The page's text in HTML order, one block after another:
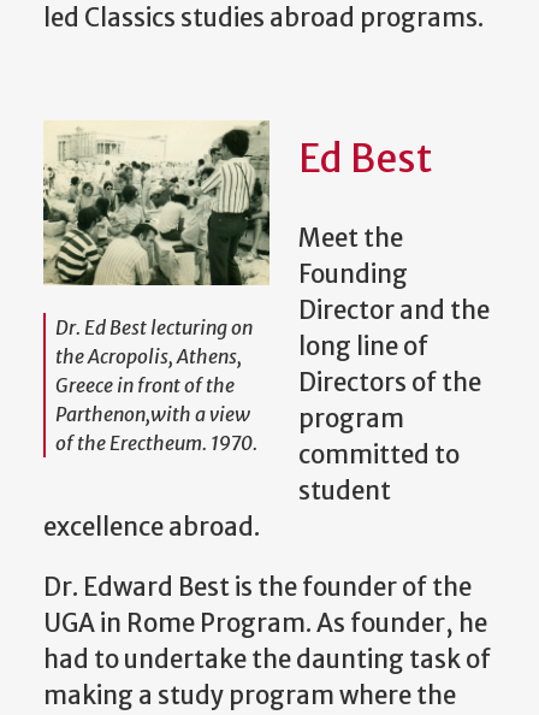
led Classics studies abroad programs.
Dr. Ed Best lecturing on
the Acropolis, Athens,
Greece in front of the
Parthenon,with a view
of the Erectheum. 1970.
Ed Best
Meet the
Founding
Director and the
long line of
Directors of the
program
committed to
student
excellence abroad.
Dr. Edward Best is the founder of the
UGA in Rome Program. As founder, he
had to undertake the daunting task of
making a study program where the